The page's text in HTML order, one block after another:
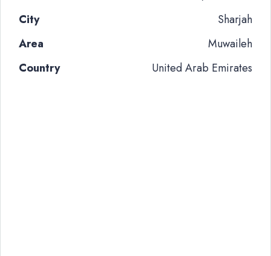
City
Sharjah
Area
Muwaileh
Country
United Arab Emirates